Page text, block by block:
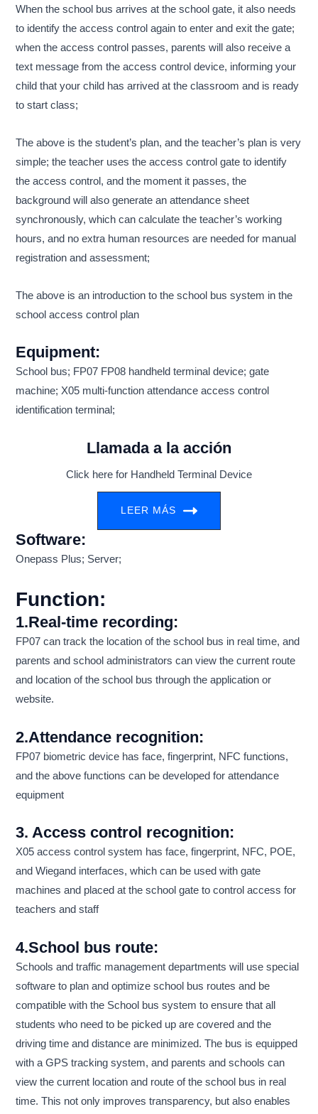
When the school bus arrives at the school gate, it also needs
to identify the access control again to enter and exit the gate;
when the access control passes, parents will also receive a
text message from the access control device, informing your
child that your child has arrived at the classroom and is ready
to start class;
The above is the student’s plan, and the teacher’s plan is very
simple; the teacher uses the access control gate to identify
the access control, and the moment it passes, the
background will also generate an attendance sheet
synchronously, which can calculate the teacher’s working
hours, and no extra human resources are needed for manual
registration and assessment;
The above is an introduction to the school bus system in the
school access control plan
Equipment:
School bus; FP07 FP08 handheld terminal device; gate
machine; X05 multi-function attendance access control
identification terminal;
Llamada a la acción
Click here for Handheld Terminal Device
LEER MÁS
Software:
Onepass Plus; Server;
Function:
1.Real-time recording:
FP07 can track the location of the school bus in real time, and
parents and school administrators can view the current route
and location of the school bus through the application or
website.
2.Attendance recognition:
FP07 biometric device has face, fingerprint, NFC functions,
and the above functions can be developed for attendance
equipment
3. Access control recognition:
X05 access control system has face, fingerprint, NFC, POE,
and Wiegand interfaces, which can be used with gate
machines and placed at the school gate to control access for
teachers and staff
4.School bus route:
Schools and traffic management departments will use special
software to plan and optimize school bus routes and be
compatible with the School bus system to ensure that all
students who need to be picked up are covered and the
driving time and distance are minimized. The bus is equipped
with a GPS tracking system, and parents and schools can
view the current location and route of the school bus in real
time. This not only improves transparency, but also enables